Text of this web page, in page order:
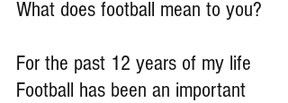
What does football mean to you?
For the past 12 years of my life
Football has been an important